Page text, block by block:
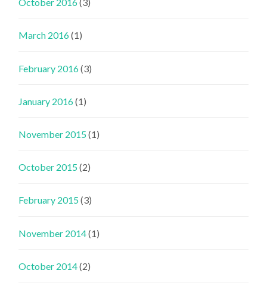
March 2016(1)
February 2016(3)
January 2016(1)
November 2015(1)
October 2015(2)
February 2015(3)
November 2014(1)
October 2014(2)